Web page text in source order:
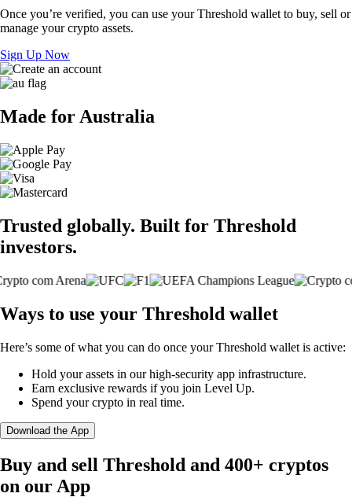
Once you’re verified, you can use your Threshold wallet to buy, sell or
manage your crypto assets.
Sign Up Now
Made for Australia
Trusted globally. Built for Threshold
investors.
Ways to use your Threshold wallet
Here’s some of what you can do once your Threshold wallet is active:
Hold your assets in our high-security app infrastructure.
Earn exclusive rewards if you join Level Up.
Spend your crypto in real time.
Download the App
Buy and sell Threshold and 400+ cryptos
on our App